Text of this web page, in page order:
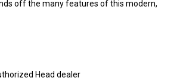
off the many features of this modern,
Head dealer